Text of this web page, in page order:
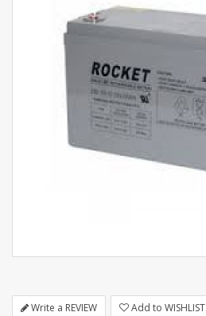
Write a REVIEW Add to WISHLIST